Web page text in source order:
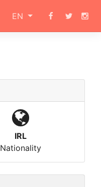
EN
IRL
Nationality